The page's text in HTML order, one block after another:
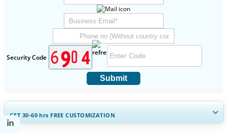
Security Code
Submit
GET 30-60hrs FREE CUSTOMIZATION